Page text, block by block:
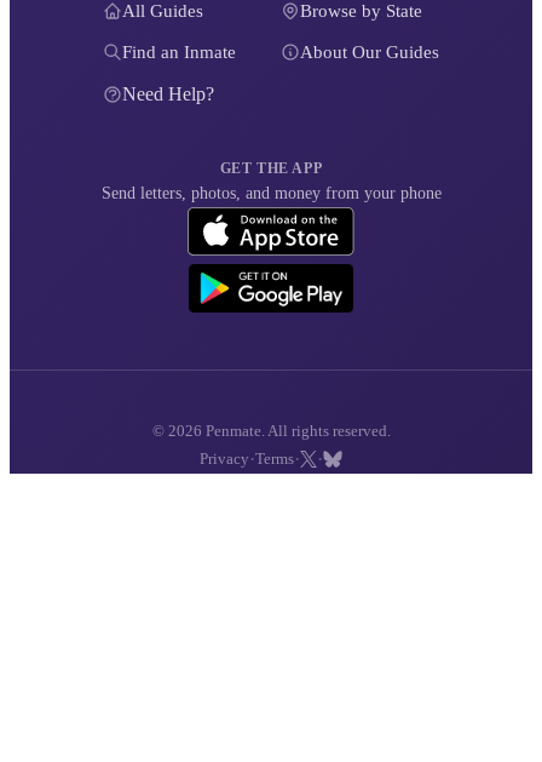
All Guides Browse by State
Find an Inmate About Our Guides
Need Help?
GET THE APP
Send letters, photos, and money from your phone
© 2026 Penmate. All rights reserved.
Privacy ·Terms· ·